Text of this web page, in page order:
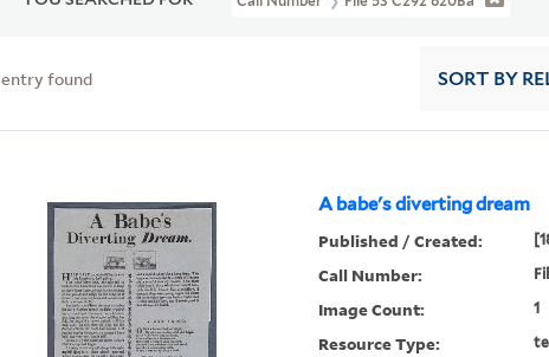
entry found SORT BY
A babe's diverting dream
Published / Created:
Call Number:
Image Count: 1
Resource Type: